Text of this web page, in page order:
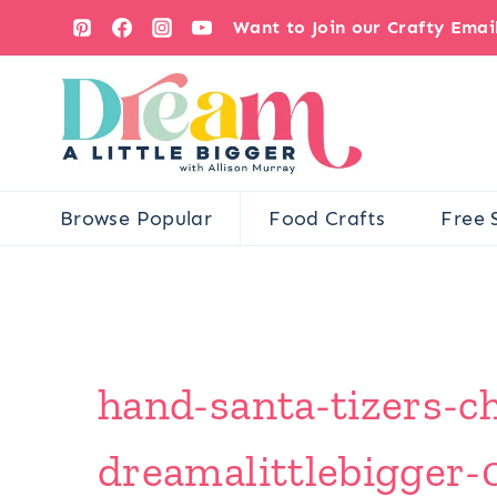
content
Want to Join our Crafty
Browse Popular Food Crafts Free
hand-santa-tizers-
dreamalittlebigger-